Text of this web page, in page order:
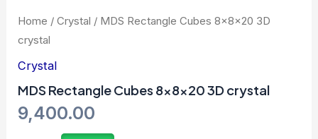
Home /Crystal / MDS Rectangle Cubes 8x8x20 3D
crystal
Crystal
MDS Rectangle Cubes 8x8x20 3D crystal
9,400.00